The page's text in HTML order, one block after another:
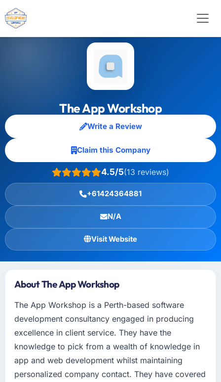
The App Workshop
Write a Review
Claim this Company
4.5/5(13 reviews)
+61424364881
N/A
Visit Website
About The App Workshop
The App Workshop is a Perth-based software
development consultancy engaged in producing
excellence in client service. They have the
knowledge to pick from a wealth of knowledge in
app and web development whilst maintaining
personalized company contact. They have covered